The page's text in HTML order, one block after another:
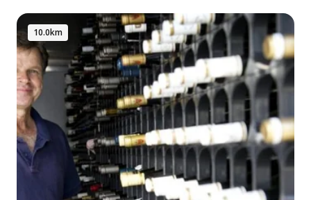
10.0km